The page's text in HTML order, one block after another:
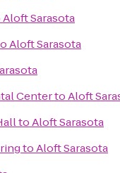
Aloft Sarasota
Aloft Sarasota
CentertoAloft
toAloft Sarasota
toAloft Sarasota